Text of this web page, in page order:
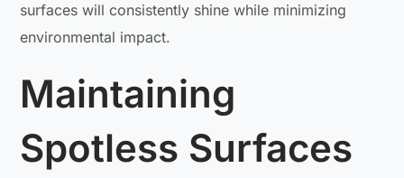
surfaces will consistently shine while minimizing
environmental impact.
Maintaining
Spotless Surfaces